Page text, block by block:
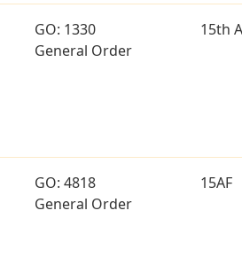
GO: 1330
General Order
15th
GO: 4818
General Order
15AF